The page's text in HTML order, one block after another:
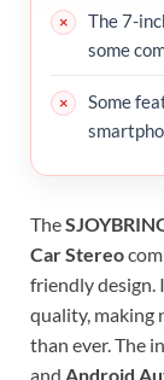
The 7-
some
Some
The
Car Stereo
friendly design.
quality, making
than ever. The
and Android